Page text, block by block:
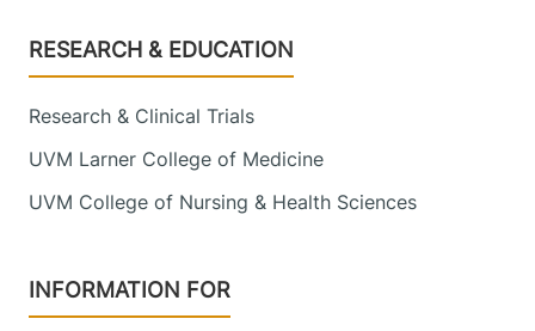
Footer
RESEARCH & EDUCATION
Research & Clinical Trials
UVM Larner College of Medicine
UVM College of Nursing & Health Sciences
INFORMATION FOR